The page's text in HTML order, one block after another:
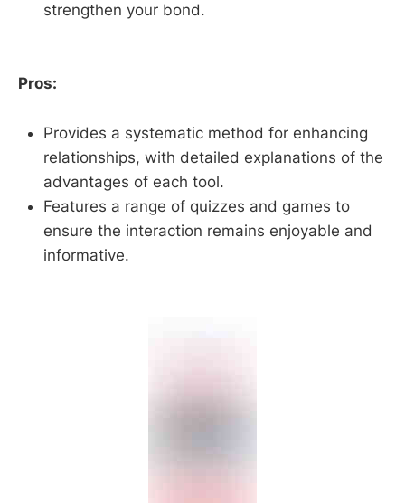
strengthen your bond.
Pros:
Provides a systematic method for enhancing
relationships, with detailed explanations of the
advantages of each tool.
Features a range of quizzes and games to
ensure the interaction remains enjoyable and
informative.